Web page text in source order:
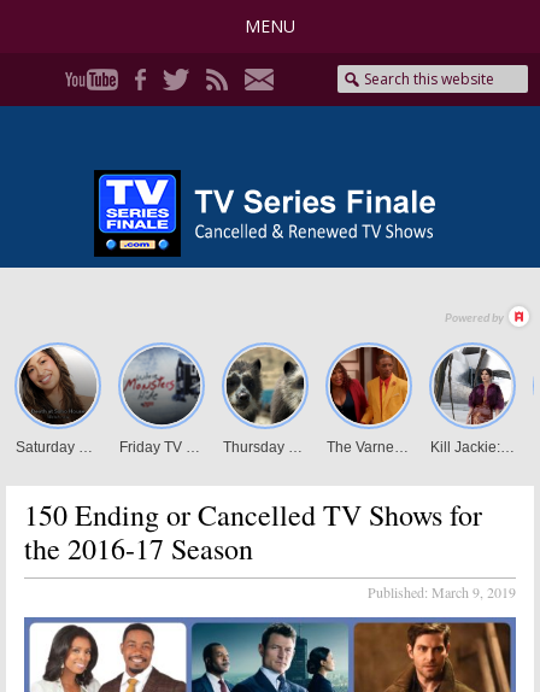
MENU
150 Ending or Cancelled TV Shows for
the 2016-17 Season
Published: March 9, 2019